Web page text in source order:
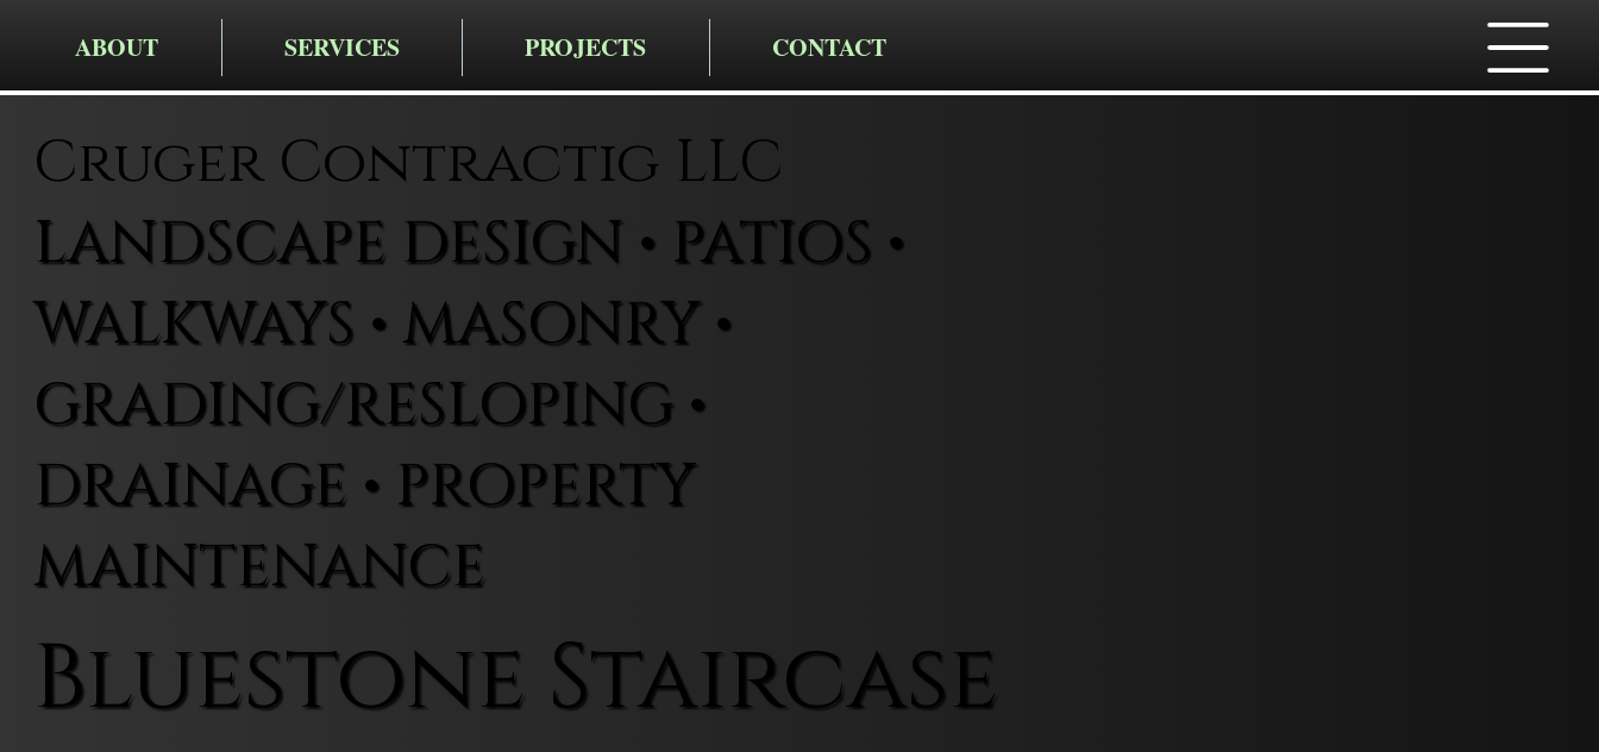
ABOUT SERVICES PROJECTS CONTACT
Cruger Contractig LLC
LANDSCAPE DESIGN • PATIOS •
WALKWAYS • MASONRY •
GRADING/RESLOPING •
DRAINAGE • PROPERTY
MAINTENANCE
Bluestone Staircase